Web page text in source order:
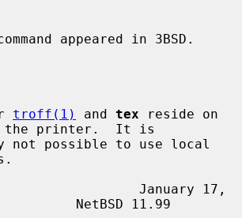
appeared in 3BSD.
troff(1) and tex reside on
the printer.  It is
January 17,